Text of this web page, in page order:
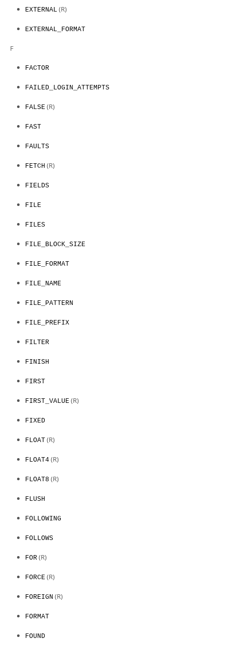
EXTERNAL (R)
EXTERNAL_FORMAT
F
FACTOR
FAILED_LOGIN_ATTEMPTS
FALSE (R)
FAST
FAULTS
FETCH (R)
FIELDS
FILE
FILES
FILE_BLOCK_SIZE
FILE_FORMAT
FILE_NAME
FILE_PATTERN
FILE_PREFIX
FILTER
FINISH
FIRST
FIRST_VALUE (R)
FIXED
FLOAT (R)
FLOAT4 (R)
FLOAT8 (R)
FLUSH
FOLLOWING
FOLLOWS
FOR (R)
FORCE (R)
FOREIGN (R)
FORMAT
FOUND